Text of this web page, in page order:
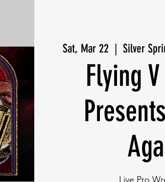
Sat, Mar 22 Silver
Flying
Live Pro